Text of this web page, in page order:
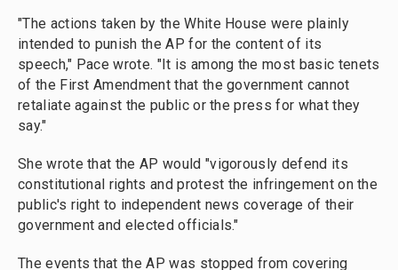
"The actions taken by the White House were plainly
intended to punish the AP for the content of its
speech," Pace wrote. "It is among the most basic tenets
of the First Amendment that the government cannot
retaliate against the public or the press for what they
say."
She wrote that the AP would "vigorously defend its
constitutional rights and protest the infringement on the
public's right to independent news coverage of their
government and elected officials."
The events that the AP was stopped from covering